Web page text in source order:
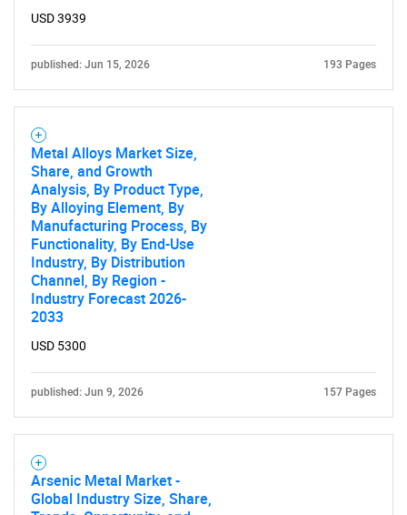
USD 3939
published: Jun 15, 2026 193 Pages
Metal Alloys Market Size,
Share, and Growth
Analysis, By Product Type,
By Alloying Element, By
Manufacturing Process, By
Functionality, By End-Use
Industry, By Distribution
Channel, By Region -
Industry Forecast 2026-
2033
USD 5300
published: Jun 9, 2026 157 Pages
Arsenic Metal Market -
Global Industry Size, Share,